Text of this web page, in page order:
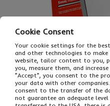
From£7.55Ex VAT
Cookie Consent
Your cookie settings for the
and other technologies to
website, tailor content to you,
you, measure them, and
"Accept", you consent to the
your data with other
consent to the transfer of the
not guarantee an adequate